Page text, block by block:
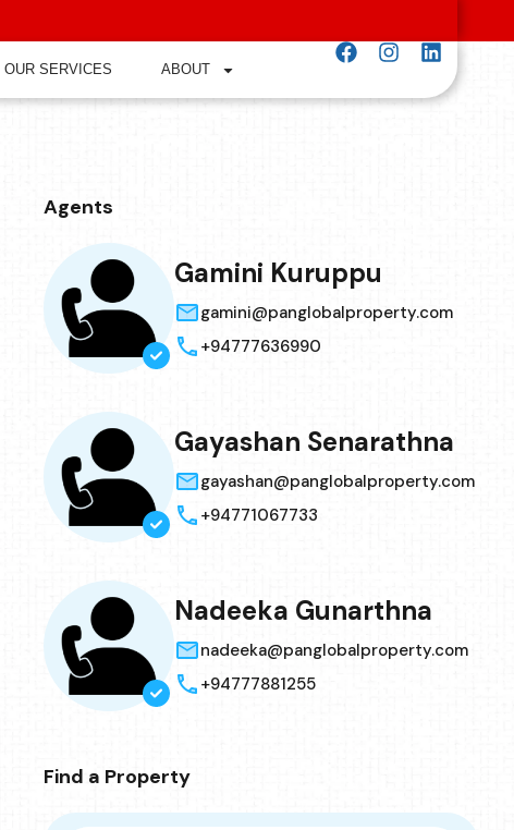
OUR SERVICES ABOUT
Agents
Gamini Kuruppu
gamini@panglobalproperty.com
+94777636990
Gayashan Senarathna
gayashan@panglobalproperty.com
+94771067733
Nadeeka Gunarthna
nadeeka@panglobalproperty.com
+94777881255
Find a Property